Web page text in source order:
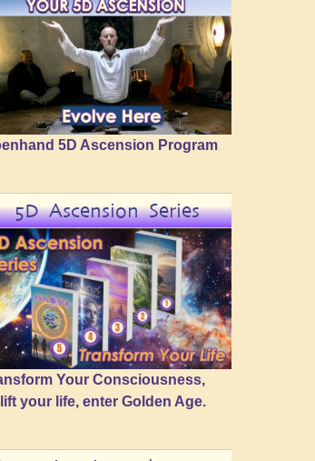
5D Ascension Program
5D Ascension Series
Your Consciousness,
your life, enter Golden Age.